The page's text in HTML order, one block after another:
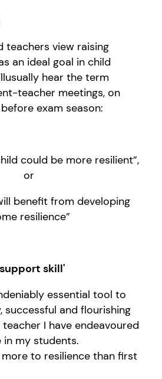
teachersview raising
an ideal goal in child
usually hearthe term
teacher meetings,on
before exam season:
could be more resilient”,
or
benefit from developing
resilience”
skill'
essentialtoolto
successful and flourishing
teacher I haveendeavoured
in mystudents.
to resilience than first